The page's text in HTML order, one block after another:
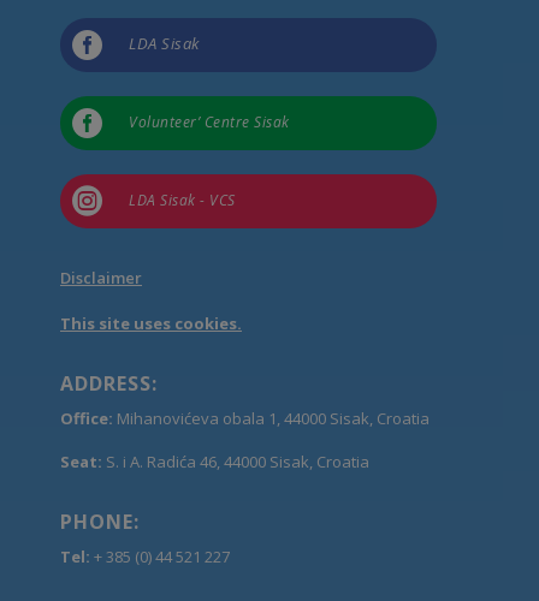
 LDA Sisak
 Volunteer’ Centre Sisak
 LDA Sisak - VCS
Disclaimer
This site uses cookies.
ADDRESS:
Office: Mihanovićeva obala 1, 44000 Sisak, Croatia
Seat: S. i A. Radića 46, 44000 Sisak, Croatia
PHONE:
Tel: + 385 (0) 44 521 227